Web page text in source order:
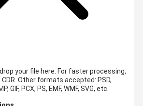
your file here. For faster processing,
Other formats accepted: PSD,
GIF, PCX, PS, EMF, WMF, SVG, etc.